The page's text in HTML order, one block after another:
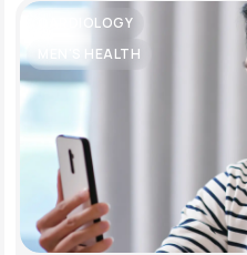
CARDIOLOGY
MEN'S HEALTH